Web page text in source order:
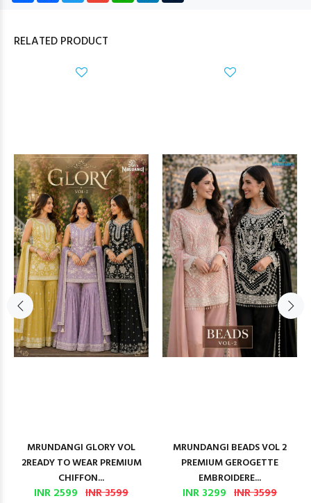
RELATED PRODUCT
MRUNDANGI GLORY VOL
2READY TO WEAR PREMIUM
CHIFFON...
INR 2599 INR 3599
MRUNDANGI BEADS VOL 2
PREMIUM GEROGETTE
EMBROIDERE...
INR 3299 INR 3599